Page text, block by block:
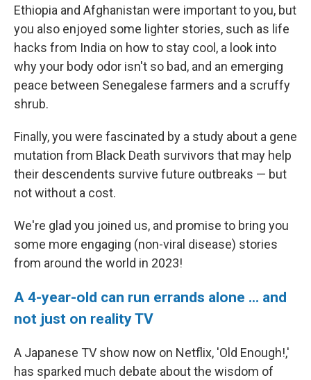
Ethiopia and Afghanistan were important to you, but
you also enjoyed some lighter stories, such as life
hacks from India on how to stay cool, a look into
why your body odor isn't so bad, and an emerging
peace between Senegalese farmers and a scruffy
shrub.
Finally, you were fascinated by a study about a gene
mutation from Black Death survivors that may help
their descendents survive future outbreaks — but
not without a cost.
We're glad you joined us, and promise to bring you
some more engaging (non-viral disease) stories
from around the world in 2023!
A 4-year-old can run errands alone ... and
not just on reality TV
A Japanese TV show now on Netflix, 'Old Enough!,'
has sparked much debate about the wisdom of